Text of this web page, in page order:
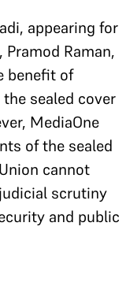
appearing for
Raman,
benefit of
sealed cover
MediaOne
of the sealed
cannot
scrutiny
and public